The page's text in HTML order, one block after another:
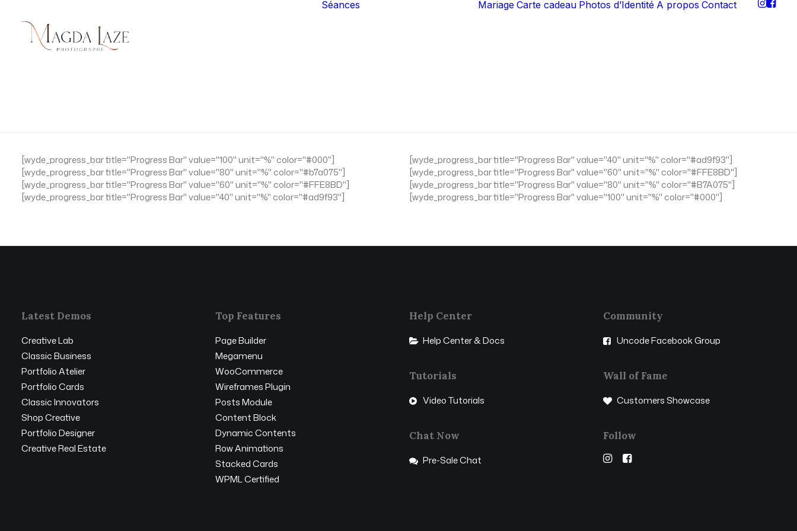
Séances Mariage Carte cadeau Photos d’Identité A propos Contact
[wyde_progress_bar title="Progress Bar" value="100" unit="%" color="#000"]
[wyde_progress_bar title="Progress Bar" value="80" unit="%" color="#b7a075"]
[wyde_progress_bar title="Progress Bar" value="60" unit="%" color="#FFE8BD"]
[wyde_progress_bar title="Progress Bar" value="40" unit="%" color="#ad9f93"]
[wyde_progress_bar title="Progress Bar" value="40" unit="%" color="#ad9f93"]
[wyde_progress_bar title="Progress Bar" value="60" unit="%" color="#FFE8BD"]
[wyde_progress_bar title="Progress Bar" value="80" unit="%" color="#B7A075"]
[wyde_progress_bar title="Progress Bar" value="100" unit="%" color="#000"]
Latest Demos
Creative Lab
Classic Business
Portfolio Atelier
Portfolio Cards
Classic Innovators
Shop Creative
Portfolio Designer
Creative Real Estate
Top Features
Page Builder
Megamenu
WooCommerce
Wireframes Plugin
Posts Module
Content Block
Dynamic Contents
Row Animations
Stacked Cards
WPML Certified
Help Center
Help Center & Docs
Tutorials
Video Tutorials
Chat Now
Pre-Sale Chat
Community
Uncode Facebook Group
Wall of Fame
Customers Showcase
Follow